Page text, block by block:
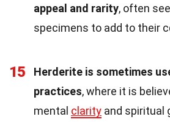
appeal and rarity, often
specimens to add to their
15
Herderite is sometimes
practices, where it is
mental clarity and spiritual